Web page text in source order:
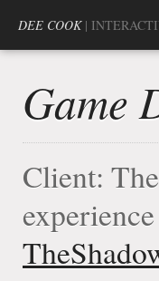
DEE COOK|
Game
Client: